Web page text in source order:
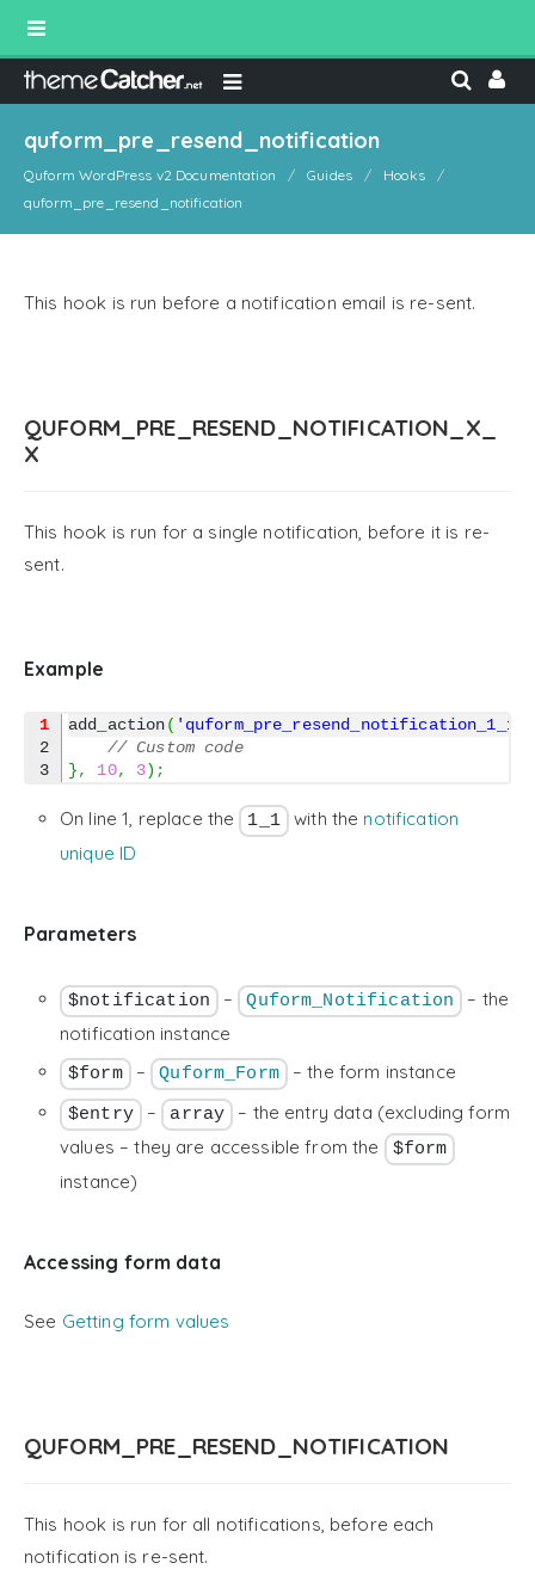
quform_pre_resend_notification
Quform WordPress v2 Documentation Guides
Hooks
quform_pre_resend_notification
This hook is run before a notification email is re-sent.
QUFORM_PRE_RESEND_NOTIFICATION_X_
X
This hook is run for a single notification, before it is re-
sent.
Example
1
2
add_action( 'quform_pre_resend_notification_1_1'
// Custom code
}, 10, 3) ;
On line 1, replace the 1_1 with the notification
unique ID
Parameters
$notification – Quform_Notification
– the
notification instance
$form – Quform_Form – the form instance
$entry – array
– the entry data (excluding form
values – they are accessible from the
$form
instance)
Accessing form data
See Getting form values
QUFORM_PRE_RESEND_NOTIFICATION
This hook is run for all notifications, before each
notification is re-sent.